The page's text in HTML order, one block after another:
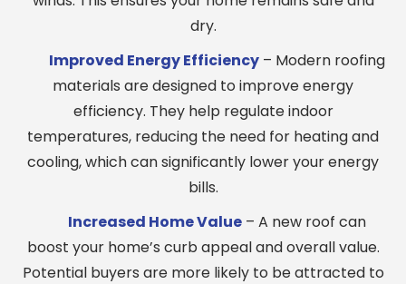
dry.
Improved Energy Efficiency– Modern roofing
materials are designed to improve energy
efficiency. They help regulate indoor
temperatures, reducing the need for heating and
cooling, which can significantly lower your energy
bills.
Increased Home Value– A new roof can
boost your home’s curb appeal and overall value.
Potential buyers are more likely to be attracted to